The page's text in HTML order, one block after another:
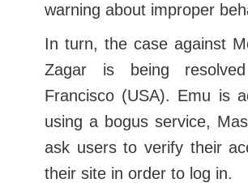
warning about improper
In turn, the case against
Zagar is being
Francisco (USA). Emu is
using a bogus service,
ask users to verify their
their site in order to log in.